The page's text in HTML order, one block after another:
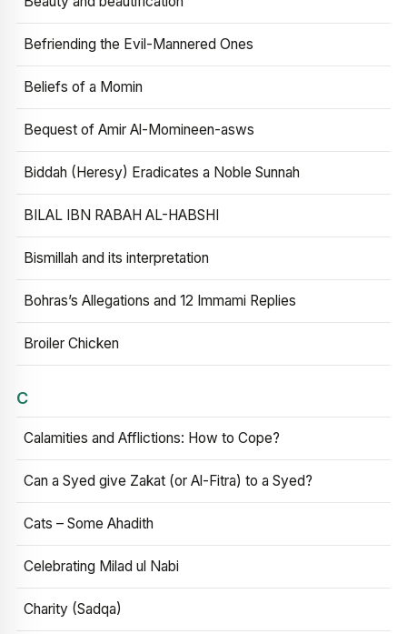
Befriending the Evil-Mannered Ones
Beliefs of a Momin
Bequest of Amir Al-Momineen-asws
Biddah (Heresy) Eradicates a Noble Sunnah
BILAL IBN RABAH AL-HABSHI
Bismillah and its interpretation
Bohras’s Allegations and 12 Immami Replies
Broiler Chicken
C
Calamities and Afflictions: How to Cope?
Can a Syed give Zakat (or Al-Fitra) to a Syed?
Cats – Some Ahadith
Celebrating Milad ul Nabi
Charity (Sadqa)